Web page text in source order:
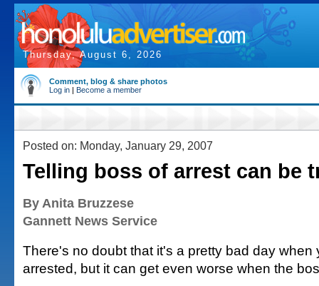
Thursday, August 6, 2026
Comment, blog & share photos
Log in | Become a member
Posted on: Monday, January 29, 2007
Telling boss of arrest can be
By Anita Bruzzese
Gannett News Service
There's no doubt that it's a pretty bad day when
arrested, but it can get even worse when the